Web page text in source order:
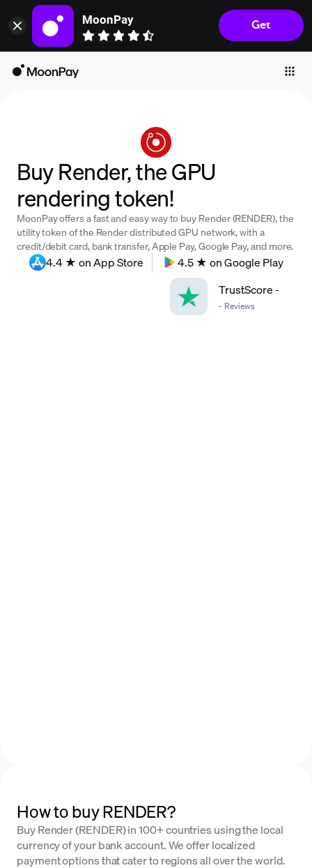
MoonPay
Get
Individuals
Company
Crypto Prices
Learn
Support
Buy Render, the GPU
rendering token!
MoonPay offers a fast and easy way to buy Render (RENDER), the
utility token of the Render distributed GPU network, with a
credit/debit card, bank transfer, Apple Pay, Google Pay, and more.
4.4 ★ on App Store
4.5 ★ on Google Play
TrustScore-
- Reviews
How to buy RENDER?
Buy Render (RENDER) in 100+ countries using the local
currency of your bank account. We offer localized
payment options that cater to regions all over the world.